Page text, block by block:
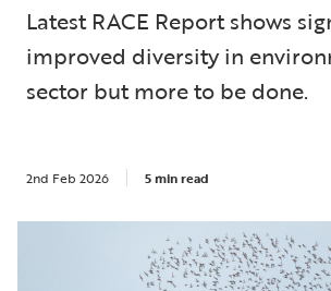
Latest RACE Report shows
improved diversity in
sector but more to be done.
2nd Feb 2026 5 min read